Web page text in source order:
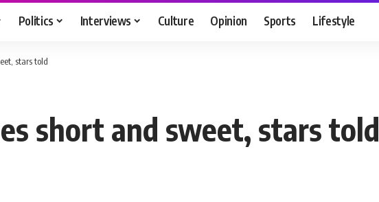
Politics Interviews Culture Opinion Sports Lifestyle
stars told
short and sweet, stars told